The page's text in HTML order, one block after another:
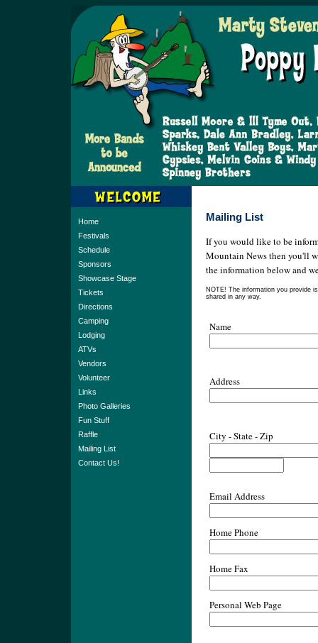
Home
Festivals
Schedule
Sponsors
Showcase Stage
Tickets
Directions
Camping
Lodging
ATVs
Vendors
Volunteer
Links
Photo Galleries
Fun Stuff
Raffle
Mailing List
Contact Us!
Mailing List
If you would like to be
Mountain News then you'll
the information below and
NOTE! The information you provide
shared in any way.
Name
Address
City - State - Zip
Email Address
Home Phone
Home Fax
Personal Web Page